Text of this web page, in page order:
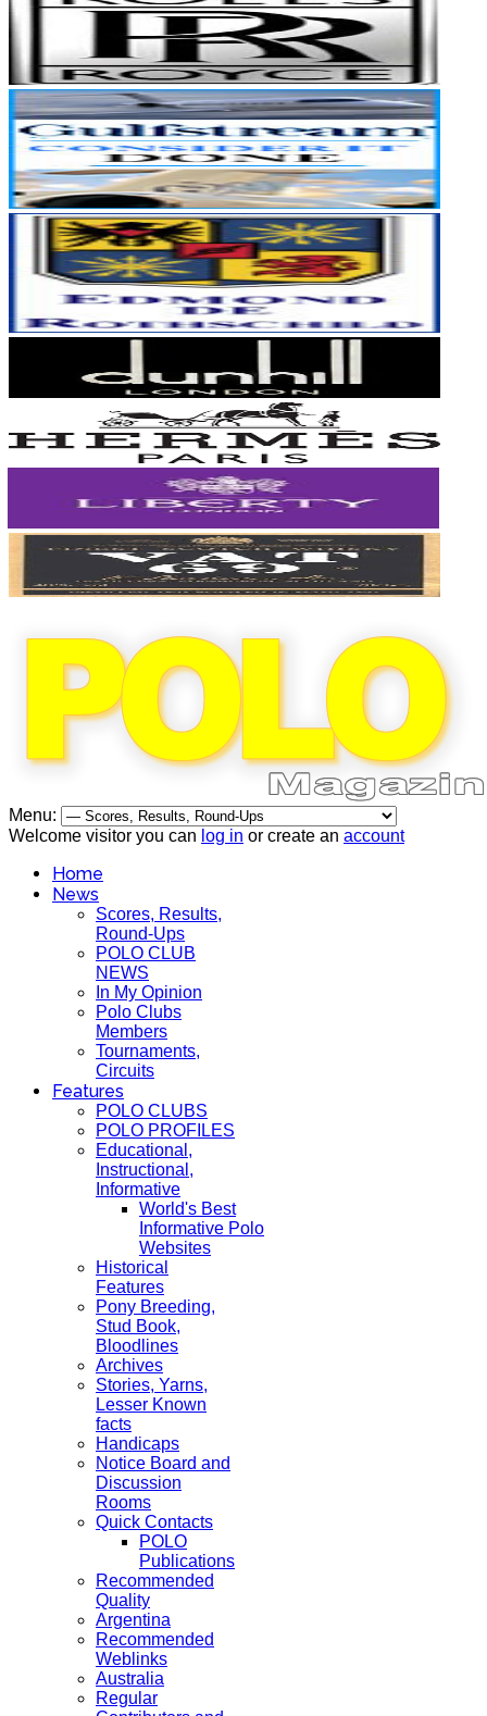
Menu:
Welcome visitor you can log in or create an account
Home
News
Scores, Results,
Round-Ups
POLO CLUB
NEWS
In My Opinion
Polo Clubs
Members
Tournaments,
Circuits
Features
POLO CLUBS
POLO PROFILES
Educational,
Instructional,
Informative
World's Best
Informative Polo
Websites
Historical
Features
Pony Breeding,
Stud Book,
Bloodlines
Archives
Stories, Yarns,
Lesser Known
facts
Handicaps
Notice Board and
Discussion
Rooms
Quick Contacts
POLO
Publications
Recommended
Quality
Argentina
Recommended
Weblinks
Australia
Regular